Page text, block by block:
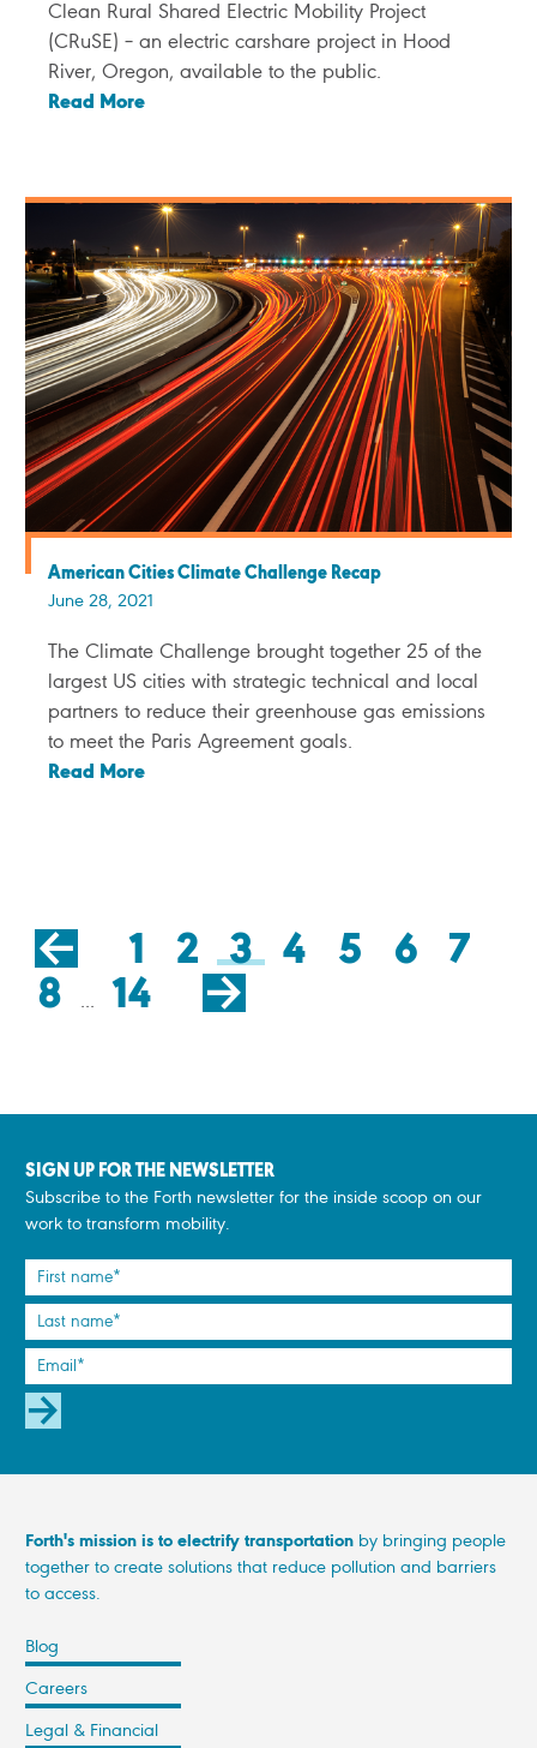
Clean Rural Shared Electric Mobility Project
(CRuSE) – an electric carshare project in Hood
River, Oregon, available to the public.
Read More
American Cities Climate Challenge Recap
June 28, 2021
The Climate Challenge brought together 25 of the
largest US cities with strategic technical and local
partners to reduce their greenhouse gas emissions
to meet the Paris Agreement goals.
Read More
Click
forprevious
page
1 2 3 4 5 6
7
8
... 14 Click
for
SIGN UP FOR THE NEWSLETTER
Subscribe to the Forth newsletter for the inside scoop on our
work to transform mobility.
Blog
Careers
Legal & Financial
Forth's mission is to electrify transportation by bringing people
together to create solutions that reduce pollution and barriers
to access.